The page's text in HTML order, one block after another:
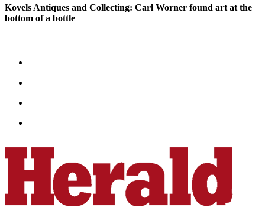
Submit
An
Place
Legal
Kovels Antiques and Collecting: Carl Worner found art at the
bottom of a bottle